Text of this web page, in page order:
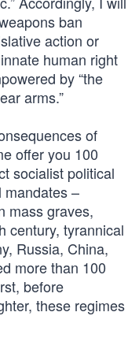
ban
action or
human right
by “the
arms.”
of
offer you 100
socialist political
mandates –
mass graves,
century, tyrannical
Russia, China,
more than 100
before
these regimes